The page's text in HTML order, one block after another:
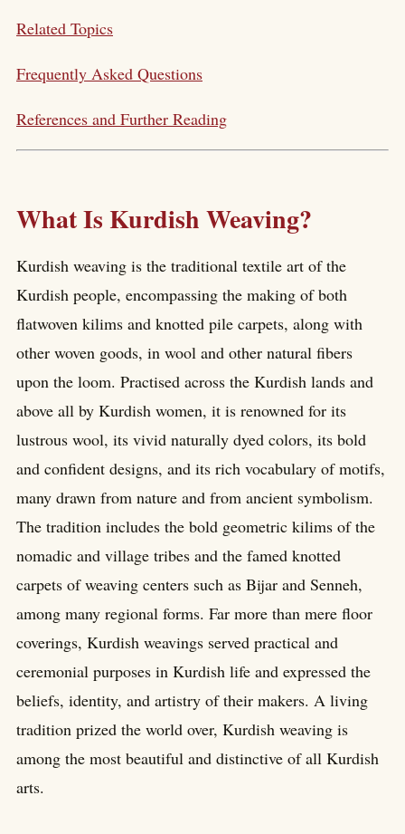
Related Topics
Frequently Asked Questions
References and Further Reading
What Is Kurdish Weaving?
Kurdish weaving is the traditional textile art of the
Kurdish people, encompassing the making of both
flatwoven kilims and knotted pile carpets, along with
other woven goods, in wool and other natural fibers
upon the loom. Practised across the Kurdish lands and
above all by Kurdish women, it is renowned for its
lustrous wool, its vivid naturally dyed colors, its bold
and confident designs, and its rich vocabulary of motifs,
many drawn from nature and from ancient symbolism.
The tradition includes the bold geometric kilims of the
nomadic and village tribes and the famed knotted
carpets of weaving centers such as Bijar and Senneh,
among many regional forms. Far more than mere floor
coverings, Kurdish weavings served practical and
ceremonial purposes in Kurdish life and expressed the
beliefs, identity, and artistry of their makers. A living
tradition prized the world over, Kurdish weaving is
among the most beautiful and distinctive of all Kurdish
arts.